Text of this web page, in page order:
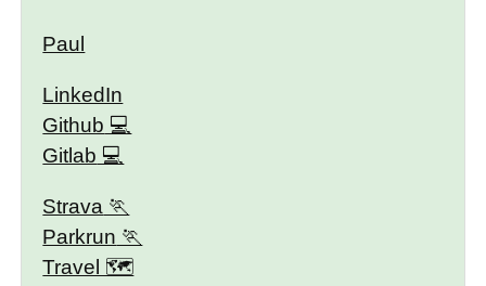
Paul
LinkedIn
Github
Gitlab
Strava
Parkrun
Travel 🗺